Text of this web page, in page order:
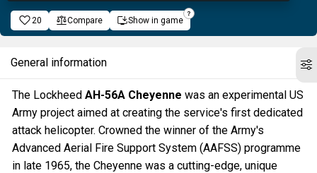
20 Compare Show in game
General information
The Lockheed AH-56A Cheyenne was an experimental US
Army project aimed at creating the service's first dedicated
attack helicopter. Crowned the winner of the Army's
Advanced Aerial Fire Support System (AAFSS) programme
in late 1965, the Cheyenne was a cutting-edge, unique